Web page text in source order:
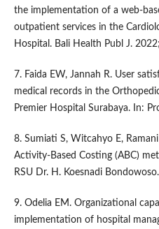
the implementation of a web-
outpatient services in the
Hospital. Bali Health Publ J.
7. Faida EW, Jannah R. User
medical records in the
Premier Hospital Surabaya. In:
8. Sumiati S, Witcahyo E,
Activity-Based Costing (ABC)
RSU Dr. H. Koesnadi
9. Odelia EM. Organizational
implementation of hospital